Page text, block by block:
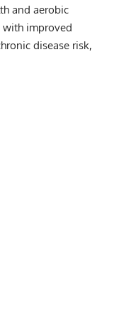
and aerobic
with improved
disease risk,